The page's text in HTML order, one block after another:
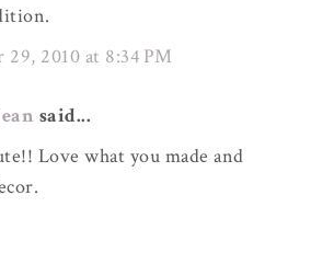
29, 2010 at 8:34 PM
said...
Love what you made and